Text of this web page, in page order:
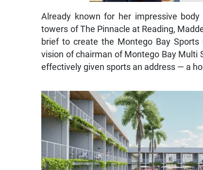
Already known for her impressive
towers of The Pinnacle at Reading,
brief to create the Montego Bay
vision of chairman of Montego Bay Multi
effectively given sports an address — a